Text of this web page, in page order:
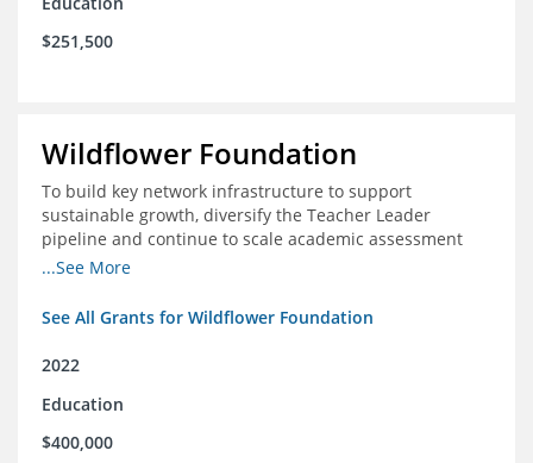
$251,500
Wildflower Foundation
To build key network infrastructure to support
sustainable growth, diversify the Teacher Leader
pipeline and continue to scale academic assessment
and data collection practices
...See More
See All Grants for Wildflower Foundation
2022
Education
$400,000